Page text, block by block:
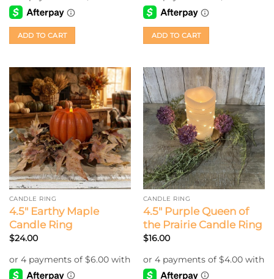
ADD TO CART ADD TO CART
CANDLE RING
4.5″ Earthy Maple
Candle Ring
$24.00
CANDLE RING
4.5″ Purple Queen of
the Prairie Candle Ring
$16.00